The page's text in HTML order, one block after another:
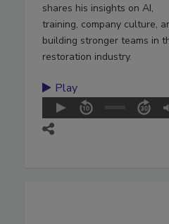
shares his insights on AI,
training, company culture,
building stronger teams in
restoration industry.
Play